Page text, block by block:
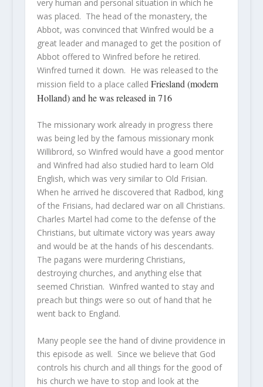
very human and personal situation in which he
was placed. The head of the monastery, the
Abbot, was convinced that Winfred would be a
great leader and managed to get the position of
Abbot offered to Winfred before he retired.
Winfred turned it down. He was released to the
mission field to a place called Friesland (modern
Holland) and he was released in 716
The missionary work already in progress there
was being led by the famous missionary monk
Willibrord, so Winfred would have a good mentor
and Winfred had also studied hard to learn Old
English, which was very similar to Old Frisian.
When he arrived he discovered that Radbod, king
of the Frisians, had declared war on all Christians.
Charles Martel had come to the defense of the
Christians, but ultimate victory was years away
and would be at the hands of his descendants.
The pagans were murdering Christians,
destroying churches, and anything else that
seemed Christian. Winfred wanted to stay and
preach but things were so out of hand that he
went back to England.
Many people see the hand of divine providence in
this episode as well. Since we believe that God
controls his church and all things for the good of
his church we have to stop and look at the